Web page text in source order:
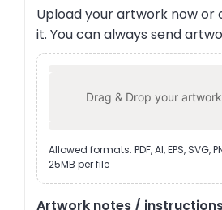
Upload your artwork now or
it. You can always send
Drag & Drop your
Allowed formats: PDF, AI, EPS, SVG,
25MB per file
Artwork notes /